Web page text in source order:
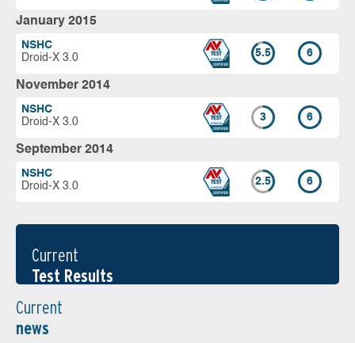
January 2015
NSHC
Droid-X 3.0
5.5 6
November 2014
NSHC
Droid-X 3.0
3 6
September 2014
NSHC
Droid-X 3.0
2.5 6
Current
Test Results
Current
news